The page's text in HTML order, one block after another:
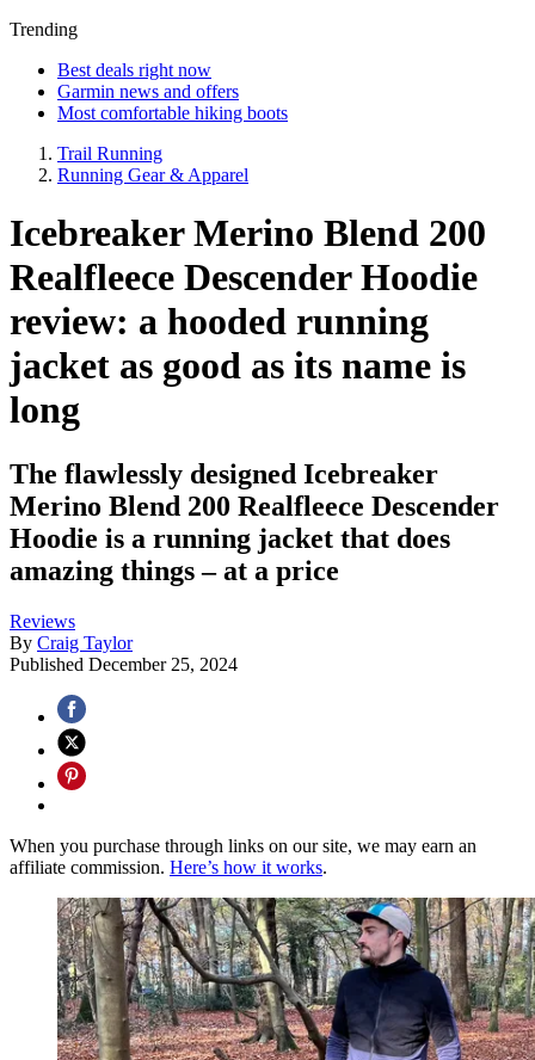
Trending
Best deals right now
Garmin news and offers
Most comfortable hiking boots
Trail Running
Running Gear & Apparel
Icebreaker Merino Blend 200
Realfleece Descender Hoodie
review: a hooded running
jacket as good as its name is
long
The flawlessly designed Icebreaker
Merino Blend 200 Realfleece Descender
Hoodie is a running jacket that does
amazing things – at a price
Reviews
By Craig Taylor
Published December 25, 2024
When you purchase through links on our site, we may earn an
affiliate commission. Here’s how it works.